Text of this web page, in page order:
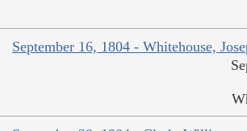
September 16, 1804 - Whitehouse,